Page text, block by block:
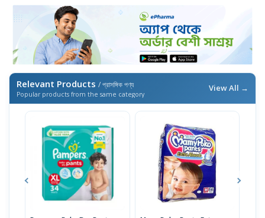
Relevant Products / প্রাসঙ্গিক পণ্য
Popular products from the same category
View All →